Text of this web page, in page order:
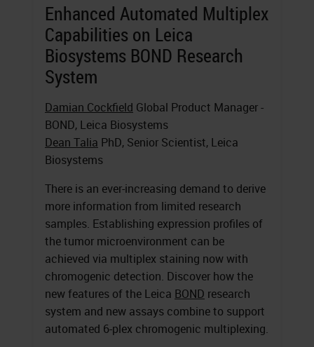
Enhanced Automated Multiplex
Capabilities on Leica
Biosystems BOND Research
System
Damian Cockfield Global Product Manager -
BOND, Leica Biosystems
Dean Talia PhD, Senior Scientist, Leica
Biosystems
There is an ever-increasing demand to derive
more information from limited research
samples. Establishing expression profiles of
the tumor microenvironment can be
achieved via multiplex staining now with
chromogenic detection. Discover how the
new features of the Leica BOND research
system and new assays combine to support
automated 6-plex chromogenic multiplexing.